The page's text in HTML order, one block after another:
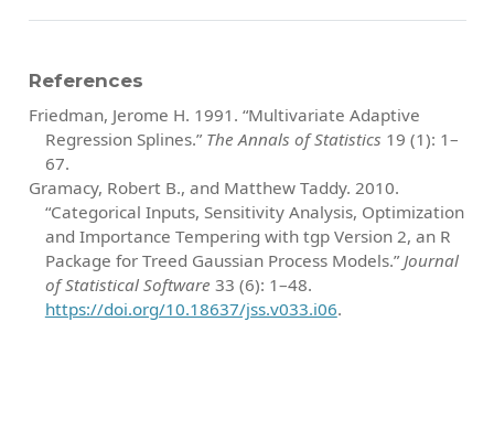
References
Friedman, Jerome H. 1991. “Multivariate Adaptive
Regression Splines.” The Annals of Statistics 19 (1): 1–
67.
Gramacy, Robert B., and Matthew Taddy. 2010.
“Categorical Inputs, Sensitivity Analysis, Optimization
and Importance Tempering with tgpVersion 2, an R
Package for Treed Gaussian Process Models.” Journal
of Statistical Software 33 (6): 1–48.
https://doi.org/10.18637/jss.v033.i06.